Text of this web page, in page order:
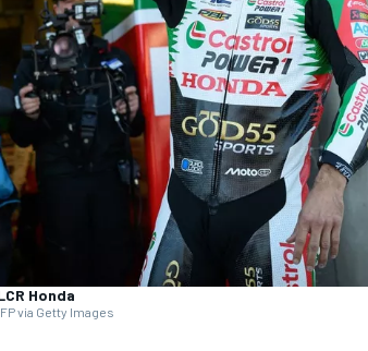
Honda
via Getty Images